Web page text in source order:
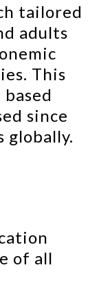
tailored
adults
This
since
globally.
of all